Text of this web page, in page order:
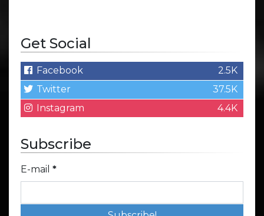
Get Social
Facebook
2.5K
Twitter
37.5K
Instagram
4.4K
Subscribe
E-mail *